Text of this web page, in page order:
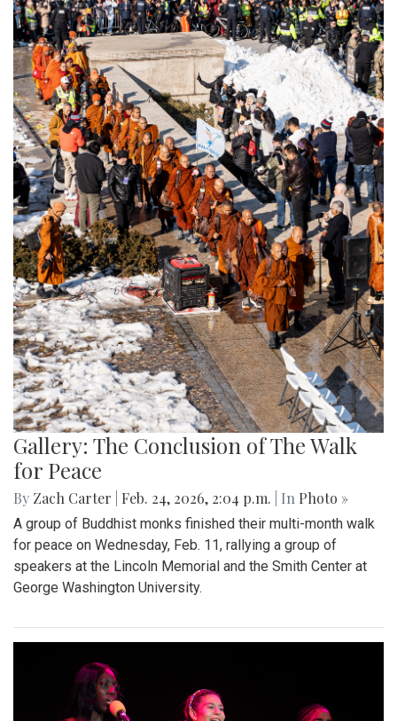
Gallery: The Conclusion of The Walk
for Peace
By Zach Carter Feb. 24, 2026, 2:04 p.m. | In Photo »
A group of Buddhist monks finished their multi-month walk
for peace on Wednesday, Feb. 11, rallying a group of
speakers at the Lincoln Memorial and the Smith Center at
George Washington University.